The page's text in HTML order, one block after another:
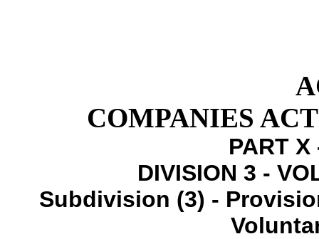
COMPANIES
PART X
DIVISION 3 -
Subdivision (3) -